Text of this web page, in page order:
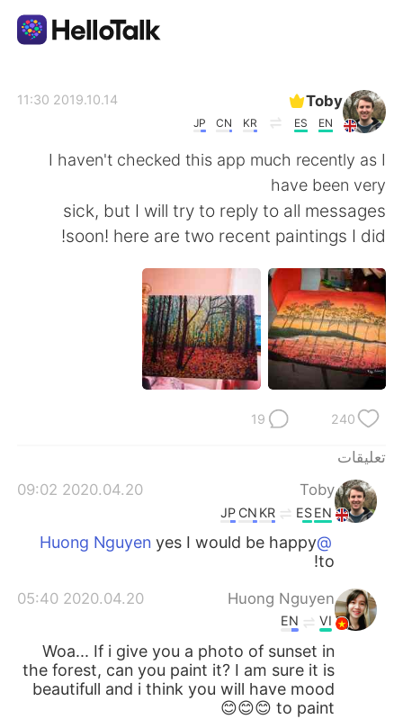
简体中文
Español
Deutsch
Indonesia
Türkçe Tiếng Việt
Toby
EN
ES
KR
CN
JP
2019.10.14 11:30
I haven't checked this app much recently as I
have been very
sick, but I will try to reply to all messages
soon! here are two recent paintings I did!
240
19
تعليقات
Toby
2020.04.20 09:02
EN
ES
KR
CN
JP
@Huong Nguyen
yes I would be happy
to!
Huong Nguyen
2020.04.20 05:40
VI
EN
Woa... If i give you a photo of sunset in
the forest, can you paint it? I am sure it is
beautifull and i think you will have mood
to paint 😊😊😊